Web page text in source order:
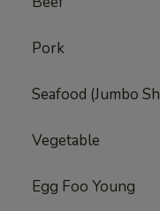
Pork
Seafood (Jumbo
Vegetable
Egg Foo Young